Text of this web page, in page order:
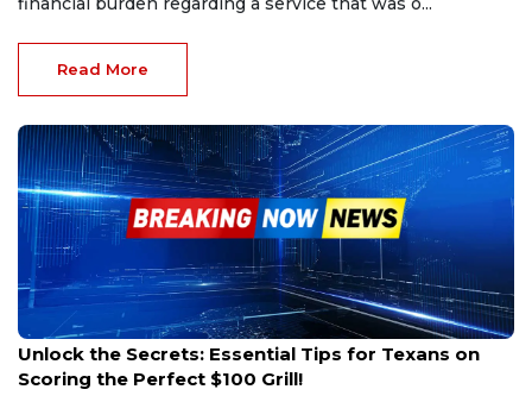
Read More
Feb 25, 2025
Unlock the Secrets: Essential Tips for Texans on
Scoring the Perfect $100 Grill!